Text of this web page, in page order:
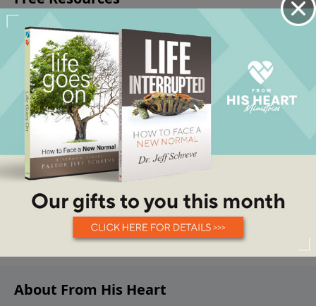
About From His Heart